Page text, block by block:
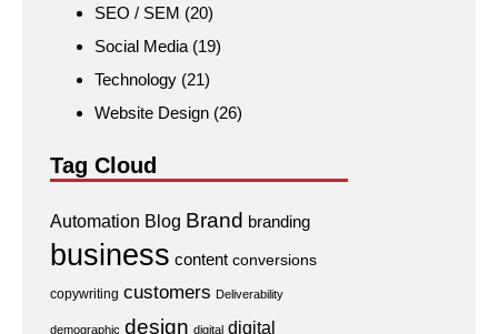
SEO / SEM (20)
Social Media(19)
Technology (21)
Website Design (26)
Tag Cloud
Automation Blog Brand branding
business content conversions
copywriting customers Deliverability
demographic design digital digital